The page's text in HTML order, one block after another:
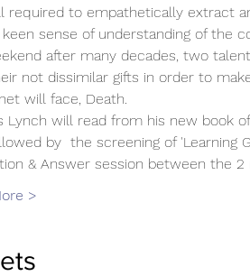
required to empathetically extract
sense of understanding of the
after many decades, two
not dissimilar gifts in order to
will face, Death.
Lynch will read from his new book
by  the screening of 'Learning
& Answer session between the
>